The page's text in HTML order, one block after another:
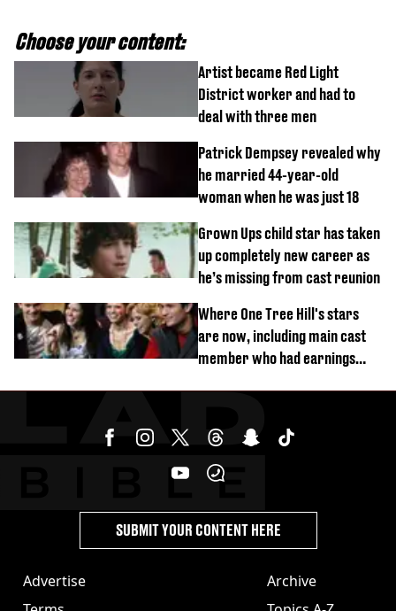
Choose your content:
Artist became Red Light
District worker and had to
deal with three men
Patrick Dempsey revealed why
he married 44-year-old
woman when he was just 18
Grown Ups child star has taken
up completely new career as
he’s missing from cast reunion
Where One Tree Hill's stars
are now, including main cast
member who had earnings
Advertise
Archive
SUBMIT YOUR CONTENT HERE